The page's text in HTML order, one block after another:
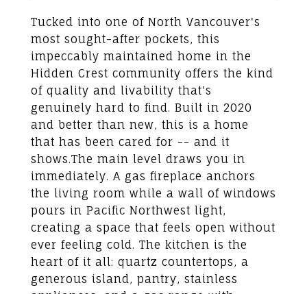
Tucked into one of North Vancouver's
most sought-after pockets, this
impeccably maintained home in the
Hidden Crest community offers the kind
of quality and livability that's
genuinely hard to find. Built in 2020
and better than new, this is a home
that has been cared for -- and it
shows.The main level draws you in
immediately. A gas fireplace anchors
the living room while a wall of windows
pours in Pacific Northwest light,
creating a space that feels open without
ever feeling cold. The kitchen is the
heart of it all: quartz countertops, a
generous island, pantry, stainless